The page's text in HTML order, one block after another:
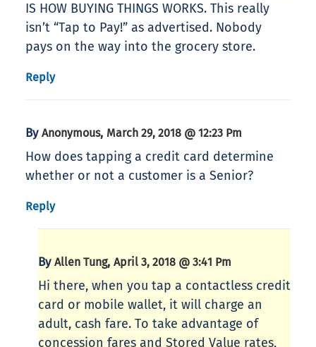
IS HOW BUYING THINGS WORKS. This really
isn’t “Tap to Pay!” as advertised. Nobody
pays on the way into the grocery store.
Reply
By Anonymous, March 29, 2018 @ 12:23 Pm
How does tapping a credit card determine
whether or not a customer is a Senior?
Reply
By Allen Tung, April 3, 2018 @ 3:41 Pm
Hi there, when you tap a contactless credit
card or mobile wallet, it will charge an
adult, cash fare. To take advantage of
concession fares and Stored Value rates,